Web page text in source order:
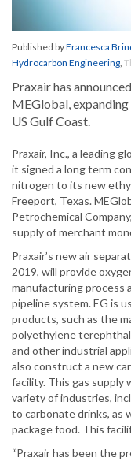
Published byFrancesca
Hydrocarbon Engineering,
Praxair has
MEGlobal,
US Gulf Coast.
Praxair, Inc., a leading
it signed a long term
nitrogen to its new
Freeport, Texas.
Petrochemical
supply of merchant
Praxair’s new air
2019, will provide
manufacturing process
pipeline system. EG is
products, such as the
polyethylene
and other industrial
also construct a new
facility. This gas supply
variety of industries,
to carbonate drinks, as
package food. This
“Praxair has been the